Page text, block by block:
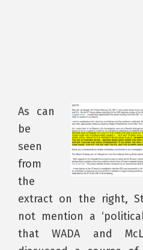
As can
be
seen
from
the
extract on the right,
not mention a
that WADA and